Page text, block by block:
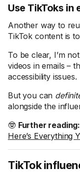
Use TikToks in
Another way to
TikTok content is
To be clear, I’m
videos in emails –
accessibility issues.
But you can
alongside the
🤓 Further reading:
Here’s Everything
TikTok